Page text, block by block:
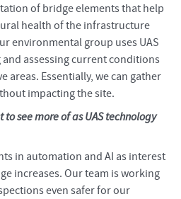
of bridge elements that help
health of the infrastructure
environmental group uses UAS
assessing current conditions
areas. Essentially, we can gather
impacting the site.
see more of as UAS technology
in automation and AI as interest
increases. Our team is working
even safer for our